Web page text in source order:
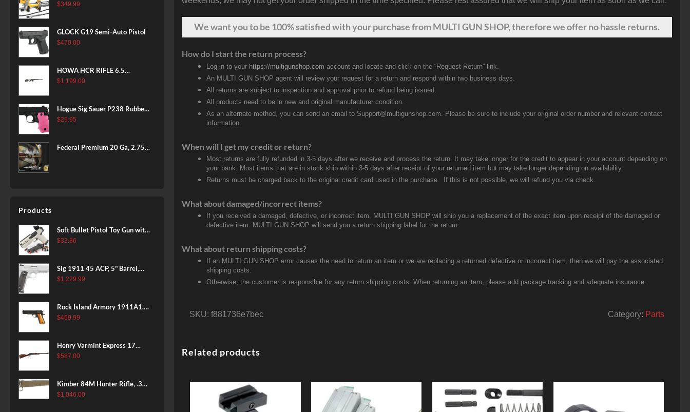
Gun Kit, Cordless, 42” Long
Charger Included
(DCGG571M1) & 20V MAX
(DCB205-2)
$349.99
GLOCK G19 Semi-Auto Pistol
$470.00
HOWA HCR RIFLE 6.5
CREEDMOOR 24 IN 10 RDS
$1,199.00
Hogue Sig Sauer P238 Rubber
Grip, Finger Grooves Pink
$29.95
Federal Premium 20 Ga, 2.75",
Products
Soft Bullet Pistol Toy Gun with
Magazine and 96 Foam Darts,
Games for Boys Girls
$33.86
Sig 1911 45 ACP, 5" Barrel,
Stainless Stainless Finish SAO
$1,229.99
Rock Island Armory 1911A1,
38 Super, 8rd
$469.99
Henry Varmint Express 17
HMR, 19.25" Barrel, Large
$587.00
Kimber 84M Hunter Rifle, .308
Win, 22" Stainless Barrel, FDE
$1,046.00
We wantyouto be 100% satisfied with your purchase from MULTI GUN SHOP, therefore we offer no hassle returns.
How do I start the return process?
Log in to your https://multigunshop.com account and locate and click on the “Request Return” link.
An MULTI GUN SHOP agent will review your request for a return and respond within two business days.
All returns are subject to inspection and approval prior to refund being issued.
All products need to be in new and original manufacturer condition.
As an alternate method, you can send an email to Support@multigunshop.com. Please be sure to include your original order number and relevant contact
information.
When will I get my credit or return?
Most returns are fully refunded in 3-5 days after we receive and process the return. It may take longer for the credit to appear in your account depending on
your bank. Most items that are in stock ship within 3-5 days after receipt of your returned item but may take longer depending on availability.
Returns must be charged back to the original credit card used in the purchase. If this is not possible, we will refund you via check.
What about damaged/incorrect items?
If you received a damaged, defective, or incorrect item, MULTI GUN SHOP will ship you a replacement of the exact item upon receipt of the damaged or
defective item. MULTI GUN SHOP will send you a return shipping label for the return.
What about return shipping costs?
If an MULTI GUN SHOP error causes the need to return an item or we are replacing a returned defective or incorrect item, then we will pay the associated
shipping costs.
Otherwise, the customer is responsible for any return shipping costs. When returning an item, please add package tracking and adequate insurance.
SKU:f881736e7bec Category: Parts
Related products